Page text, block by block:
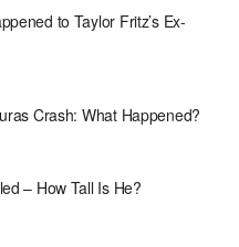
to Taylor Fritz’s Ex-
Crash: What Happened?
– How Tall Is He?